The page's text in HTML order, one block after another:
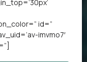
id=”
imvmo7′